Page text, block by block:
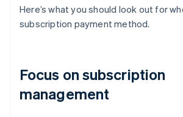
Here’s what you should look out for
subscription payment method.
Focus on subscription
management